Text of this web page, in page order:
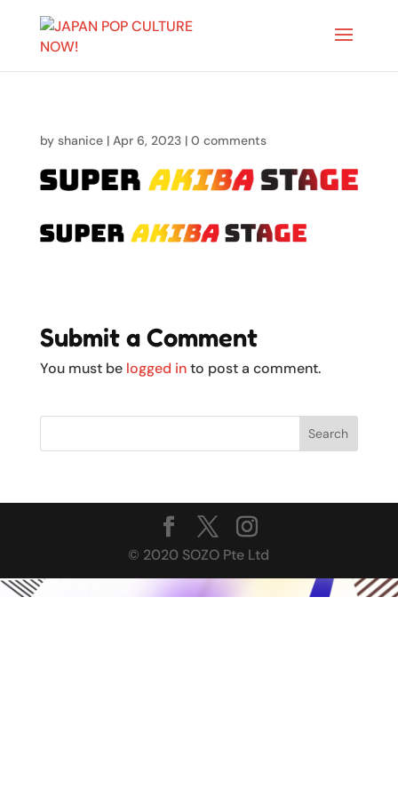
by shanice| Apr 6, 2023| 0 comments
Submit a Comment
You must be logged into post a comment.
© 2020 SOZO Pte Ltd